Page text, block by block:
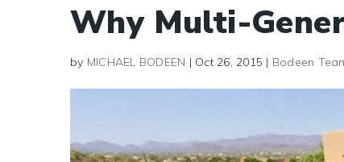
Why Multi-
by MICHAEL BODEEN | Oct 26, 2015 | Bodeen